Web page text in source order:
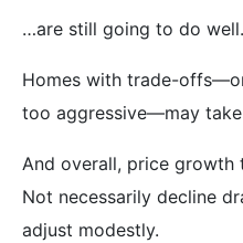
…are still going to do well.
Homes with trade-
too aggressive—may
And overall, price growth
Not necessarily decline
adjust modestly.